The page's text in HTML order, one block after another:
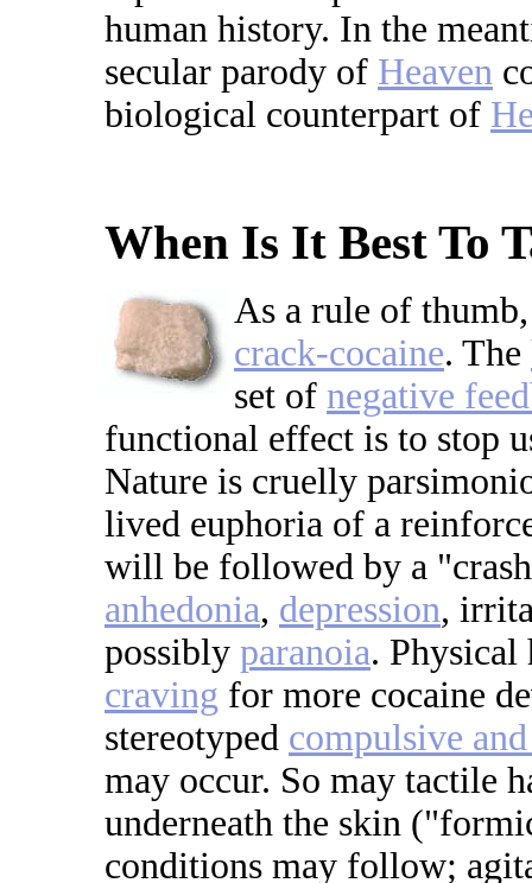
human history. In the
secular parody of Heaven
biological counterpart of
When Is It Best To
As a rule of
crack-cocaine. The
set of negative
functional effect is to stop
Nature is cruelly
lived euphoria of a
will be followed by a
anhedonia, depression,
possibly paranoia.
craving for more cocaine
stereotyped compulsive
may occur. So may tactile
underneath the skin
conditions may follow;